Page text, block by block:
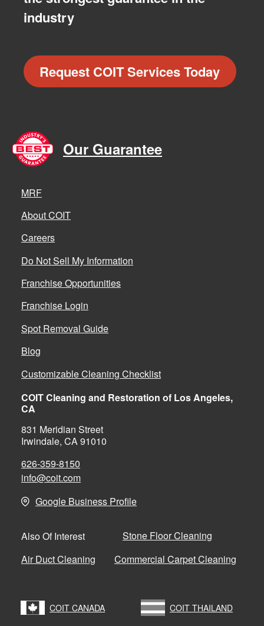
industry
Request COIT Services Today
Our Guarantee
MRF
About COIT
Careers
Do Not Sell My Information
Franchise Opportunities
Franchise Login
Spot Removal Guide
Blog
Customizable Cleaning Checklist
COIT Cleaning and Restoration of Los Angeles,
CA
831 Meridian Street
Irwindale, CA 91010
626-359-8150
info@coit.com
Google Business Profile
Also Of Interest
Stone Floor Cleaning
Air Duct Cleaning
Commercial Carpet Cleaning
COIT CANADA COIT THAILAND